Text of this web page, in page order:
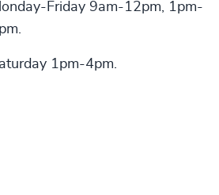
Friday 9am-12pm, 1pm-
1pm-4pm.